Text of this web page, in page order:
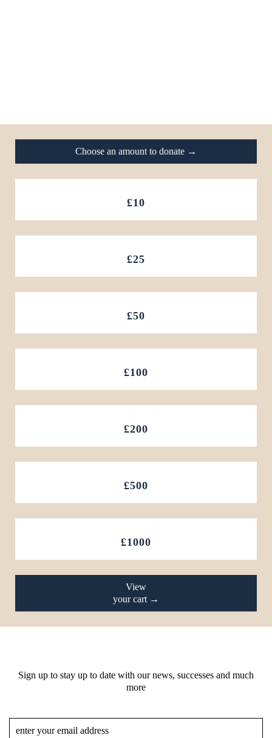
Footer
Choose an amount to donate →
£10
£25
£50
£100
£200
£500
£1000
View
your cart →
Sign up to stay up to date with our news, successes and much
more